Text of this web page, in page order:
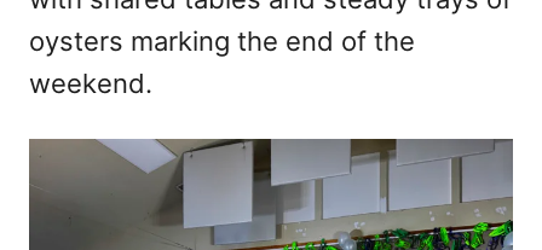
oysters marking the end of the
weekend.